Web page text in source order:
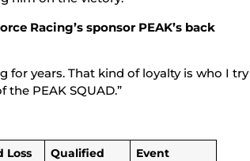
Racing’s sponsor PEAK’s back
for years. That kind of loyalty is who I try
PEAK SQUAD.”
Loss Qualified
Event